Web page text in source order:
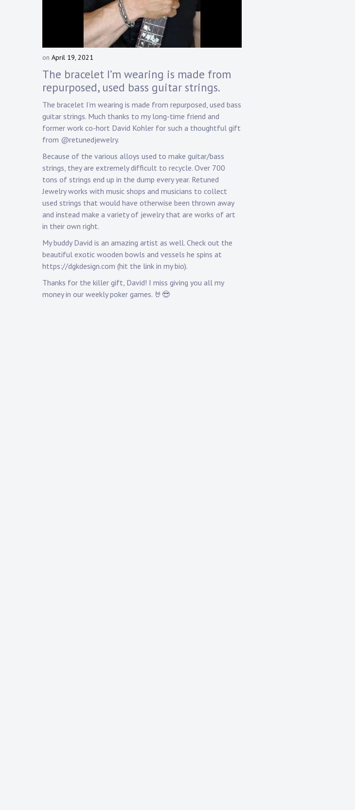
Bass
Guitarist
on April 19, 2021
D
a
n
y
K
n
p
p
The bracelet I’m wearing is made from
repurposed, used bass guitar strings.
The bracelet I’m wearing is made from repurposed, used bass
guitar strings. Much thanks to my long-time friend and
former work co-hort David Kohler for such a thoughtful gift
from @retunedjewelry.
Because of the various alloys used to make guitar/bass
strings, they are extremely difficult to recycle. Over 700
tons of strings end up in the dump every year. Retuned
Jewelry works with music shops and musicians to collect
used strings that would have otherwise been thrown away
and instead make a variety of jewelry that are works of art
in their own right.
My buddy David is an amazing artist as well. Check out the
beautiful exotic wooden bowls and vessels he spins at
https://dgkdesign.com (hit the link in my bio).
Thanks for the killer gift, David! I miss giving you all my
money in our weekly poker games. 🤘😎